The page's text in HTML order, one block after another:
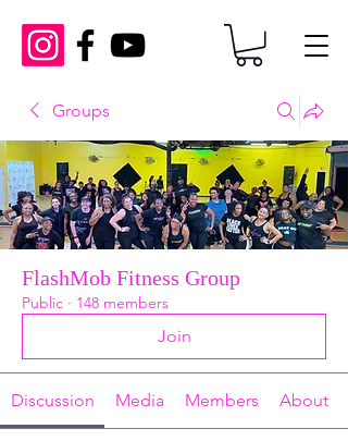
Groups
FlashMob Fitness Group
Public · 148 members
Join
Discussion Media Members About